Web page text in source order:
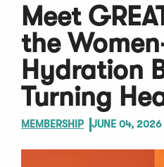
Meet
the
Hydration
Turning
MEMBERSHIP JUNE 04, 2026